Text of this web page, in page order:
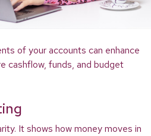
of your accounts can enhance
cashflow, funds, and budget
It shows how money moves in